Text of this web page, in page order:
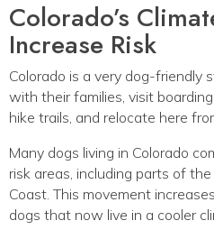
Colorado’s
Increase Risk
Colorado is a very dog-friendly
with their families, visit
hike trails, and relocate here
Many dogs living in Colorado
risk areas, including parts of
Coast. This movement
dogs that now live in a cooler